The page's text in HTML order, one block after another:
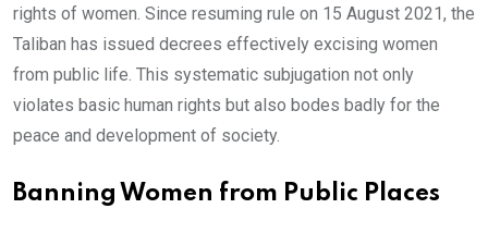
rights of women. Since resuming rule on 15 August 2021, the
Taliban has issued decrees effectively excising women
from public life. This systematic subjugation not only
violates basic human rights but also bodes badly for the
peace and development of society.
Banning Women from Public Places